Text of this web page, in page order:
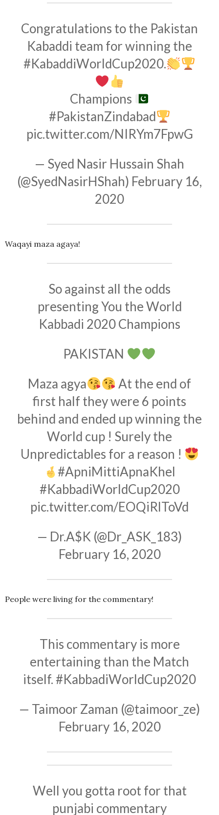
Congratulations to the Pakistan
Kabaddi team for winning the
#KabaddiWorldCup2020.
Champions
#PakistanZindabad
pic.twitter.com/NIRYm7FpwG
— Syed Nasir Hussain Shah
(@SyedNasirHShah) February 16,
2020
Waqayi maza agaya!
So against all the odds
presenting You the World
Kabbadi 2020 Champions
PAKISTAN
Maza agya
At the end of
first half they were 6 points
behind and ended up winning the
World cup ! Surely the
Unpredictables for a reason !
#ApniMittiApnaKhel
#KabbadiWorldCup2020
pic.twitter.com/EOQiRlToVd
— Dr.A$K (@Dr_ASK_183)
February 16, 2020
People were living for the commentary!
This commentary is more
entertaining than the Match
itself.#KabbadiWorldCup2020
— Taimoor Zaman (@taimoor_ze)
February 16, 2020
Well you gotta root for that
punjabi commentary